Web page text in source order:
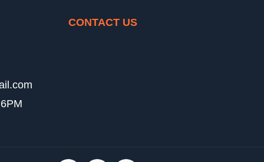
CONTACT US